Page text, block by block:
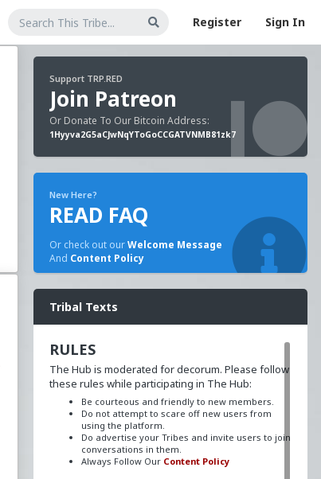
Register Sign In
Support TRP.RED
Join Patreon
Or Donate To Our Bitcoin Address:
1Hyyva2G5aCJwNqYToGoCCGATVNMB81zk7
New Here?
READ FAQ
Or check out ourWelcome Message
And Content Policy
Tribal Texts
RULES
The Hub is moderated for decorum. Please follow
these rules while participating in The Hub:
Be courteous and friendly to new members.
Do not attempt to scare off new users from
using the platform.
Do advertise your Tribes and invite users to join
conversations in them.
Always Follow Our Content Policy